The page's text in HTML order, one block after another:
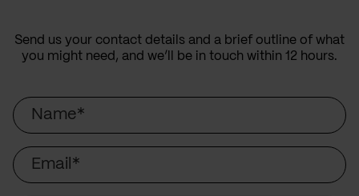
Send us your contact details and a brief outline of what
you might need, and we’ll be in touch within 12 hours.
Name
Email